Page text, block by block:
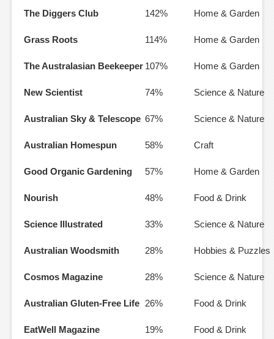
The Diggers Club 142% Home & Garden
Grass Roots 114% Home & Garden
The Australasian Beekeeper 107% Home & Garden
New Scientist 74% Science & Nature
Australian Sky & Telescope 67% Science & Nature
Australian Homespun 58% Craft
Good Organic Gardening 57% Home & Garden
Nourish 48% Food & Drink
Science Illustrated 33% Science & Nature
Australian Woodsmith 28% Hobbies & Puzzles
Cosmos Magazine 28% Science & Nature
Australian Gluten-Free Life 26% Food & Drink
EatWell Magazine 19% Food & Drink